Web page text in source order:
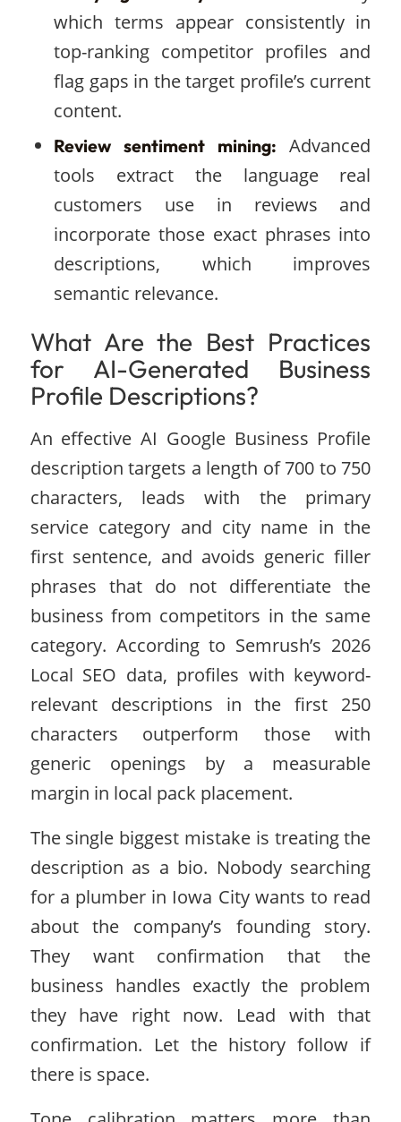
which terms appear consistently in
top-ranking competitor profiles and
flag gaps in the target profile’s current
content.
Review sentiment mining: Advanced
tools extract the language real
customers use in reviews and
incorporate those exact phrases into
descriptions, which improves
semantic relevance.
What Are the Best Practices
for AI-Generated Business
Profile Descriptions?
An effective AI Google Business Profile
description targets a length of 700 to 750
characters, leads with the primary
service category and city name in the
first sentence, and avoids generic filler
phrases that do not differentiate the
business from competitors in the same
category. According to Semrush’s 2026
Local SEO data, profiles with keyword-
relevant descriptions in the first 250
characters outperform those with
generic openings by a measurable
margin in local pack placement.
The single biggest mistake is treating the
description as a bio. Nobody searching
for a plumber in Iowa City wants to read
about the company’s founding story.
They want confirmation that the
business handles exactly the problem
they have right now. Lead with that
confirmation. Let the history follow if
there is space.